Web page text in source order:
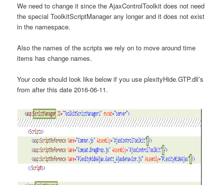
We need to change it since the AjaxControlToolkit does not need
the special ToolkitScriptManager any longer and it does not exist
in the namespace.
Also the names of the scripts we rely on to move around time
items has change names.
Your code should look like below if you use plexityHide.GTP.dll’s
from after this date 2016-06-11.